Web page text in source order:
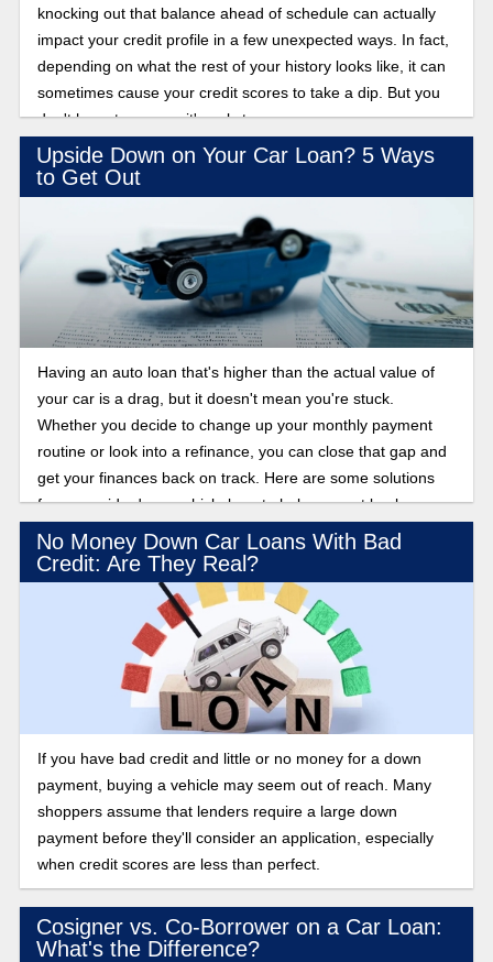
knocking out that balance ahead of schedule can actually
impact your credit profile in a few unexpected ways. In fact,
depending on what the rest of your history looks like, it can
sometimes cause your credit scores to take a dip. But you
don't have to worry—it's only temporary.
Upside Down on Your Car Loan? 5 Ways
to Get Out
Having an auto loan that's higher than the actual value of
your car is a drag, but it doesn't mean you're stuck.
Whether you decide to change up your monthly payment
routine or look into a refinance, you can close that gap and
get your finances back on track. Here are some solutions
for an upside down vehicle loan to help you get back on
track financially.
No Money Down Car Loans With Bad
Credit: Are They Real?
If you have bad credit and little or no money for a down
payment, buying a vehicle may seem out of reach. Many
shoppers assume that lenders require a large down
payment before they'll consider an application, especially
when credit scores are less than perfect.
Cosigner vs. Co-Borrower on a Car Loan:
What's the Difference?